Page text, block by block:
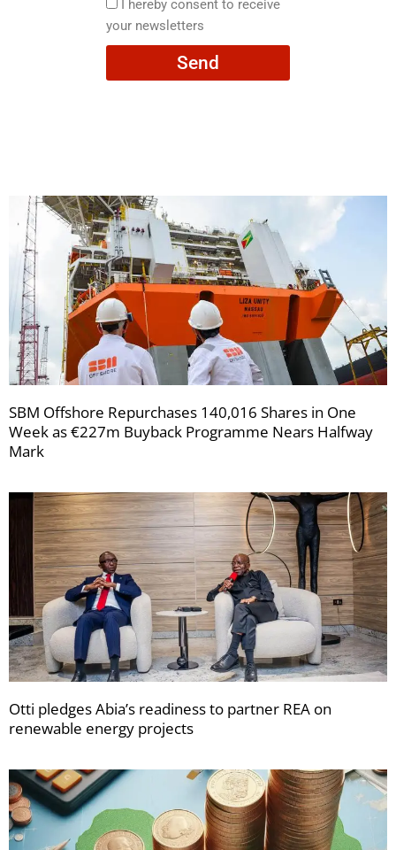
I
hereby
consent
I hereby consent to receive
your newsletters
Send
SBM Offshore Repurchases 140,016 Shares in One
Week as €227m Buyback Programme Nears Halfway
Mark
Otti pledges Abia’s readiness to partner REA on
renewable energy projects